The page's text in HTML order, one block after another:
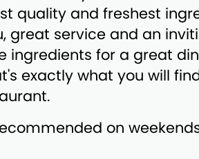
quality and freshest
great service and an
ingredients for a great
exactly what you will
on